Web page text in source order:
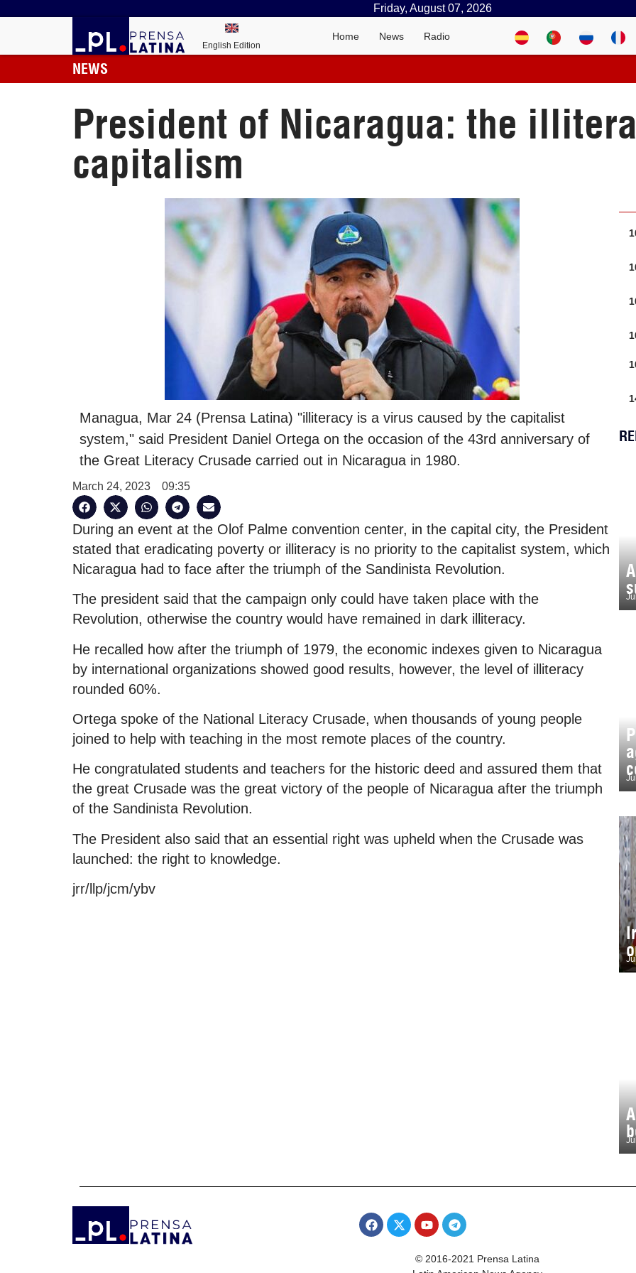
Friday, August 07, 2026
English Edition
Home News Radio
NEWS
President of Nicaragua: the
capitalism
Managua, Mar 24 (Prensa Latina) "illiteracy is a virus caused by the capitalist
system," said President Daniel Ortega on the occasion of the 43rd anniversary of
the Great Literacy Crusade carried out in Nicaragua in 1980.
March 24, 2023 09:35
During an event at the Olof Palme convention center, in the capital city, the President
stated that eradicating poverty or illiteracy is no priority to the capitalist system, which
Nicaragua had to face after the triumph of the Sandinista Revolution.
The president said that the campaign only could have taken place with the
Revolution, otherwise the country would have remained in dark illiteracy.
He recalled how after the triumph of 1979, the economic indexes given to Nicaragua
by international organizations showed good results, however, the level of illiteracy
rounded 60%.
Ortega spoke of the National Literacy Crusade, when thousands of young people
joined to help with teaching in the most remote places of the country.
He congratulated students and teachers for the historic deed and assured them that
the great Crusade was the great victory of the people of Nicaragua after the triumph
of the Sandinista Revolution.
The President also said that an essential right was upheld when the Crusade was
launched: the right to knowledge.
jrr/llp/jcm/ybv
© 2016-2021 Prensa Latina